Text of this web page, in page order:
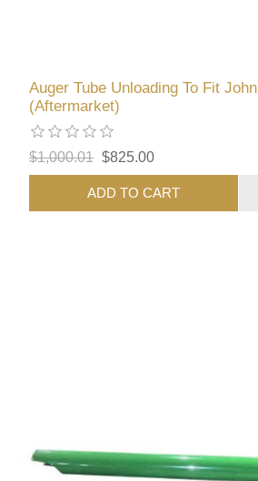
Auger Tube Unloading To Fit
(Aftermarket)
$1,000.01 $825.00
ADD TO CART